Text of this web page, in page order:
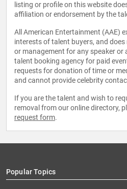
listing or profile on this website
affiliation or endorsement by the
All American Entertainment (AAE)
interests of talent buyers, and
or management for any speaker or
talent booking agency for paid
requests for donation of time or
and cannot provide celebrity
If you are the talent and wish to
removal from our online directory,
request form.
Popular Topics